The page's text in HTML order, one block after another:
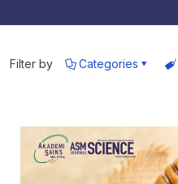
Filter by Categories